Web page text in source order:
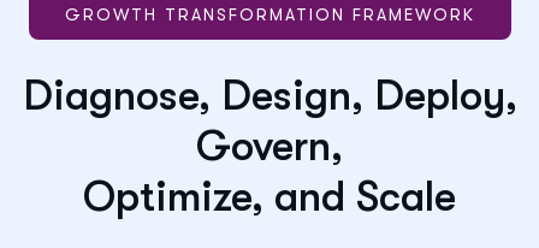
GROWTH TRANSFORMATION FRAMEWORK
Diagnose, Design, Deploy,
Govern,
Optimize, and Scale